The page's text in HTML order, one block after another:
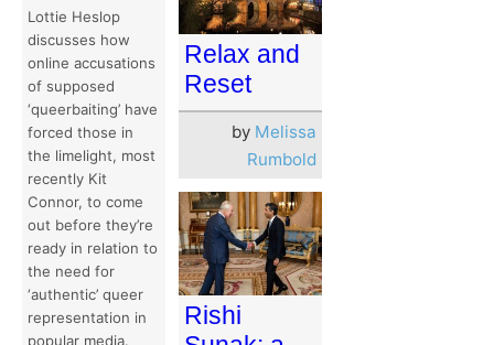
Lottie Heslop
discusses how
online accusations
of supposed
‘queerbaiting’ have
forced those in
the limelight, most
recently Kit
Connor, to come
out before they’re
ready in relation to
the need for
‘authentic’ queer
representation in
popular media.
Relax and
Reset
by Melissa
Rumbold
Rishi